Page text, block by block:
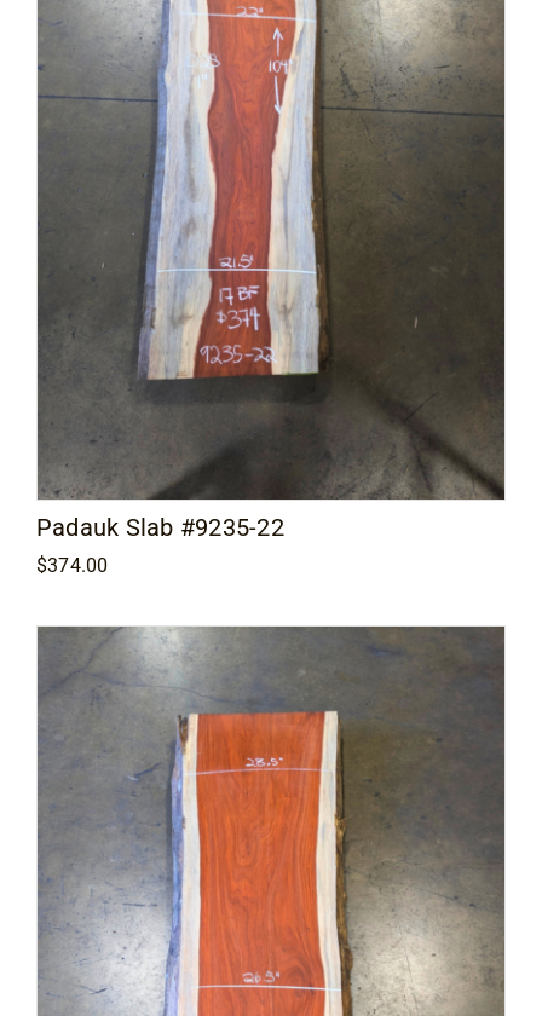
Padauk Slab #9235-22
$374.00